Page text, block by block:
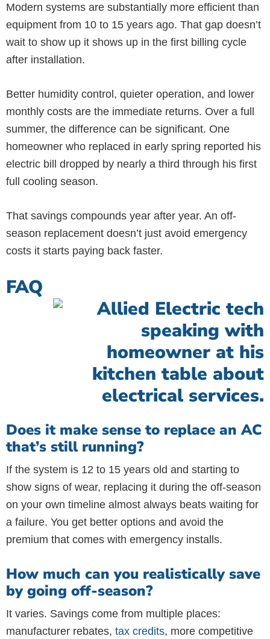
Modern systems are substantially more efficient than
equipment from 10 to 15 years ago. That gap doesn’t
wait to show up it shows up in the first billing cycle
after installation.
Better humidity control, quieter operation, and lower
monthly costs are the immediate returns. Over a full
summer, the difference can be significant. One
homeowner who replaced in early spring reported his
electric bill dropped by nearly a third through his first
full cooling season.
That savings compounds year after year. An off-
season replacement doesn’t just avoid emergency
costs it starts paying back faster.
FAQ
Does it make sense to replace an AC
that’s still running?
If the system is 12 to 15 years old and starting to
show signs of wear, replacing it during the off-season
on your own timeline almost always beats waiting for
a failure. You get better options and avoid the
premium that comes with emergency installs.
How much can you realistically save
by going off-season?
It varies. Savings come from multiple places:
manufacturer rebates, tax credits, more competitive